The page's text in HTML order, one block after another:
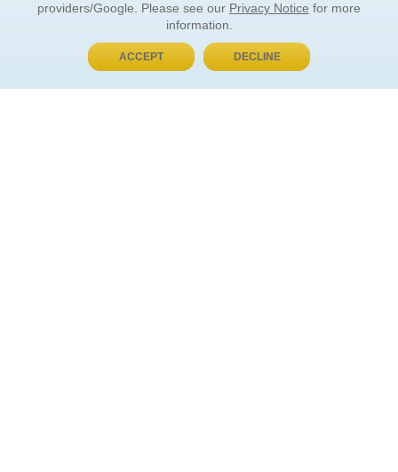
BUY NOW, PAY LATER
providers/Google. Please see our Privacy Notice for more
information.
ACCEPT DECLINE